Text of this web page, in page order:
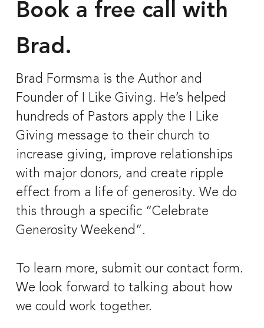
Book a free call with
Brad.
Brad Formsma is the Author and
Founder of I Like Giving. He’s helped
hundreds of Pastors apply the I Like
Giving message to their church to
increase giving, improve relationships
with major donors, and create ripple
effect from a life of generosity. We do
this through a specific “Celebrate
Generosity Weekend”.
To learn more, submit our contact form.
We look forward to talking about how
we could work together.